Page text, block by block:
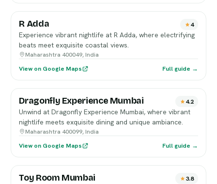
R Adda 4
Experience vibrant nightlife at R Adda, where electrifying
beats meet exquisite coastal views.
Maharashtra 400049, India
View on Google Maps
Full guide →
Dragonfly Experience Mumbai 4.2
Unwind at Dragonfly Experience Mumbai, where vibrant
nightlife meets exquisite dining and unique ambiance.
Maharashtra 400099, India
View on Google Maps
Full guide →
Toy Room Mumbai 3.8